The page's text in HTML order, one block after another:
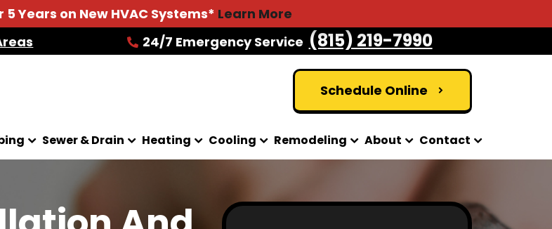
5 Years on New HVAC Systems* Learn More
24/7 Emergency Service (815) 219-7990
Schedule Online
Sewer & Drain Heating Cooling Remodeling About Contact